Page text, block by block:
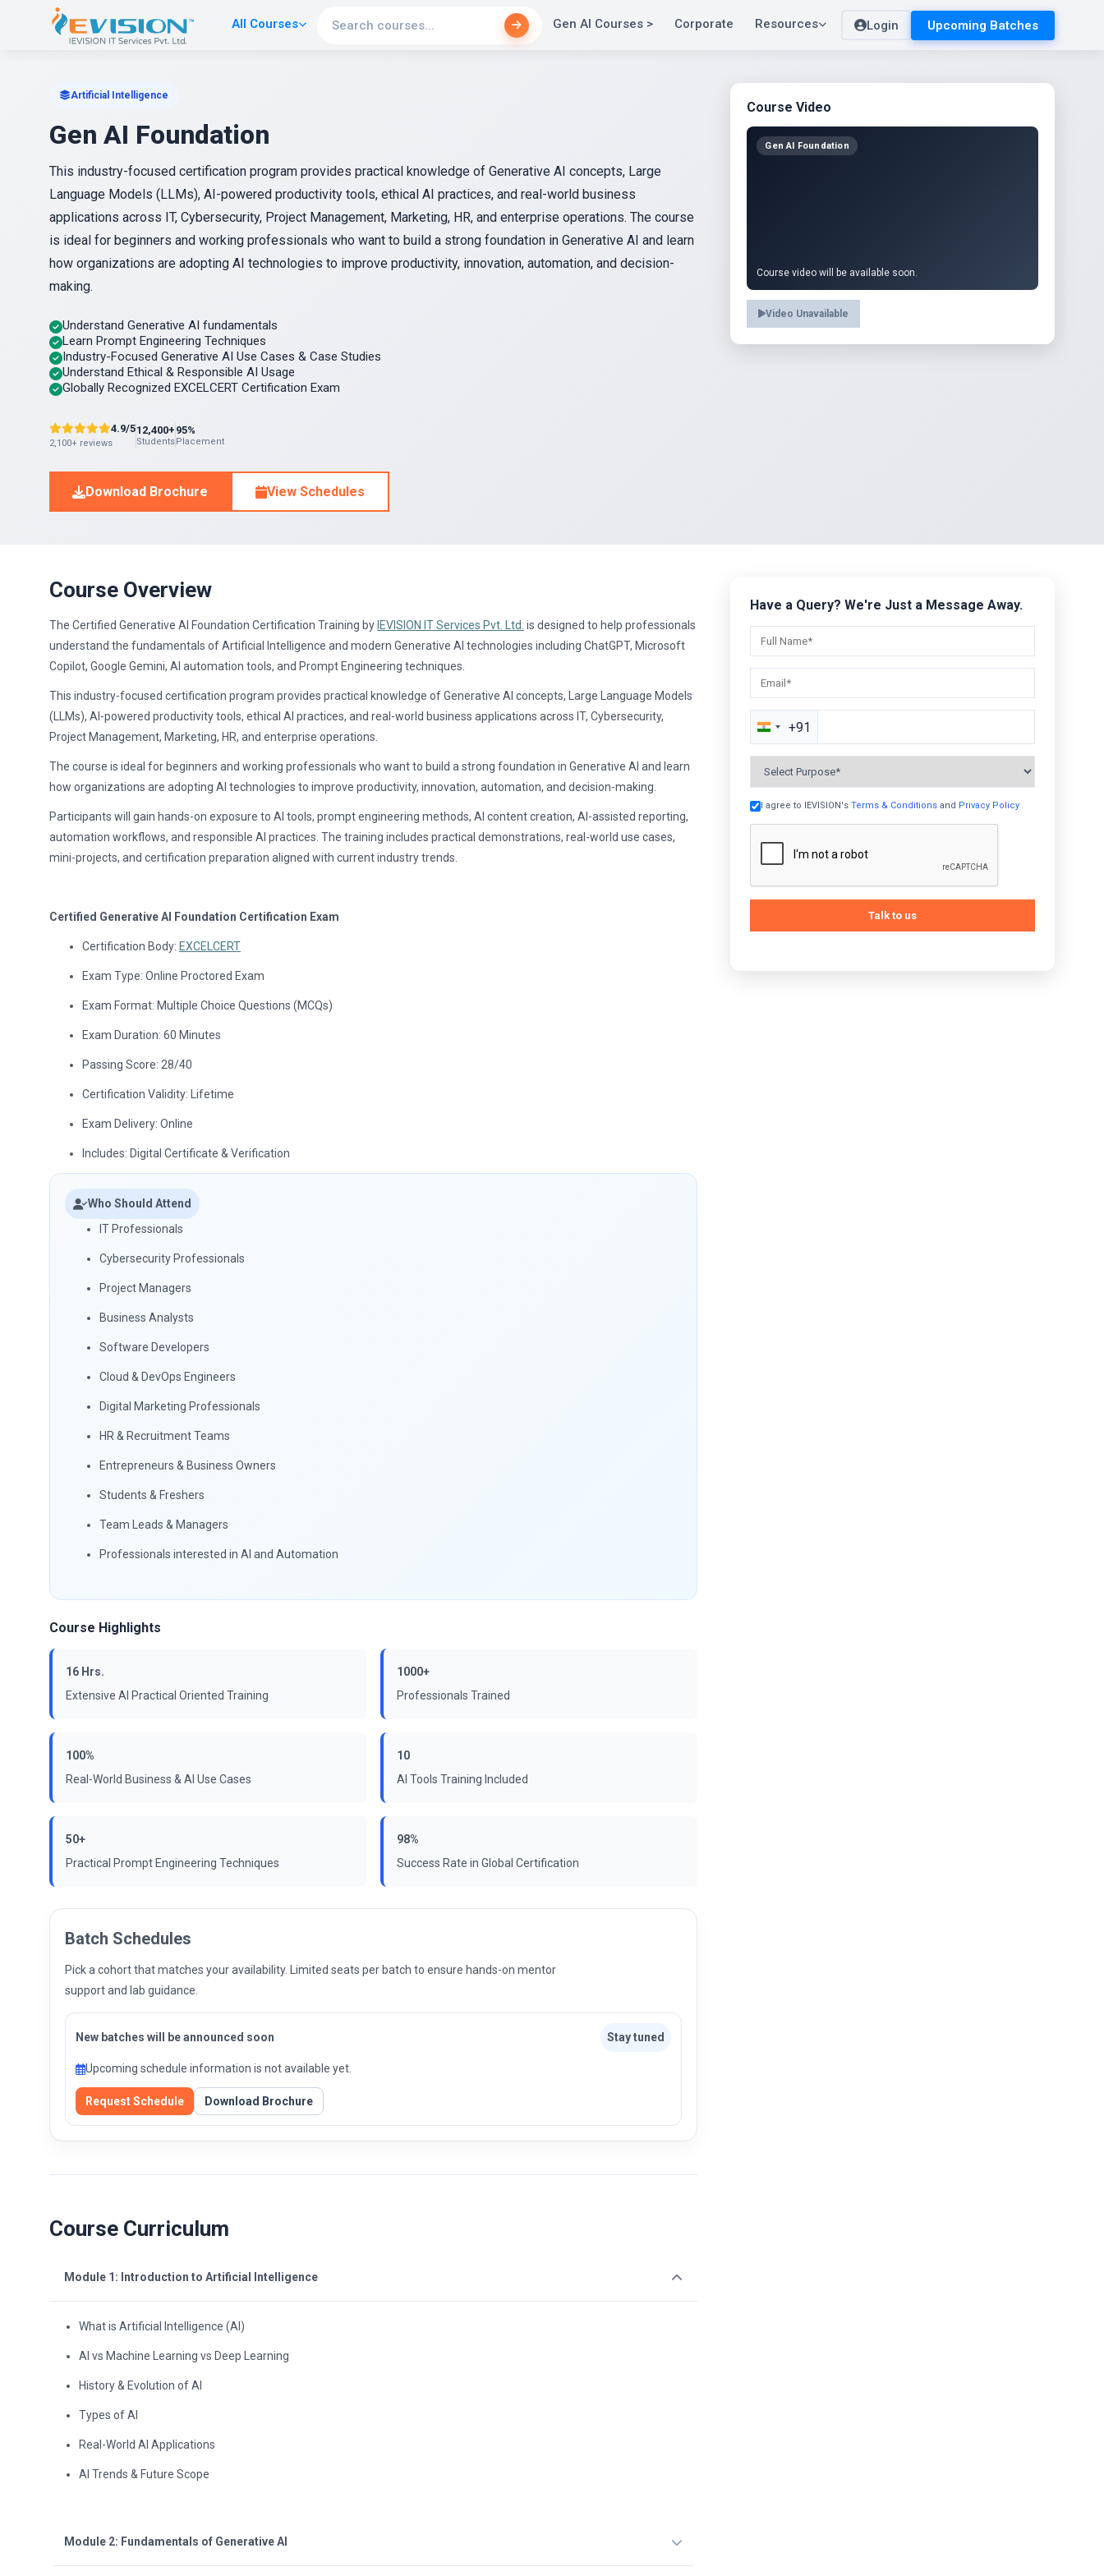
All Courses Gen AI Courses > Corporate Resources Login Upcoming Batches
Artificial Intelligence
Gen AI Foundation
This industry-focused certification program provides practical knowledge of Generative AI concepts, Large
Language Models (LLMs), AI-powered productivity tools, ethical AI practices, and real-world business
applications across IT, Cybersecurity, Project Management, Marketing, HR, and enterprise operations. The course
is ideal for beginners and working professionals who want to build a strong foundation in Generative AI and learn
how organizations are adopting AI technologies to improve productivity, innovation, automation, and decision-
making.
Understand Generative AI fundamentals
Learn Prompt Engineering Techniques
Industry-Focused Generative AI Use Cases & Case Studies
Understand Ethical & Responsible AI Usage
Globally Recognized EXCELCERT Certification Exam
4.9/5
2,100+ reviews
12,400+
Students
95%
Placement
Download Brochure View Schedules
Course Video
Gen AI Foundation
Course video will be available soon.
Video Unavailable
Course Overview
The Certified Generative AI Foundation Certification Training by IEVISION IT Services Pvt. Ltd. is designed to help professionals
understand the fundamentals of Artificial Intelligence and modern Generative AI technologies including ChatGPT, Microsoft
Copilot, Google Gemini, AI automation tools, and Prompt Engineering techniques.
This industry-focused certification program provides practical knowledge of Generative AI concepts, Large Language Models
(LLMs), AI-powered productivity tools, ethical AI practices, and real-world business applications across IT, Cybersecurity,
Project Management, Marketing, HR, and enterprise operations.
The course is ideal for beginners and working professionals who want to build a strong foundation in Generative AI and learn
how organizations are adopting AI technologies to improve productivity, innovation, automation, and decision-making.
Participants will gain hands-on exposure to AI tools, prompt engineering methods, AI content creation, AI-assisted reporting,
automation workflows, and responsible AI practices. The training includes practical demonstrations, real-world use cases,
mini-projects, and certification preparation aligned with current industry trends.
Certified Generative AI Foundation Certification Exam
Certification Body: EXCELCERT
Exam Type: Online Proctored Exam
Exam Format: Multiple Choice Questions (MCQs)
Exam Duration: 60 Minutes
Passing Score: 28/40
Certification Validity: Lifetime
Exam Delivery: Online
Includes: Digital Certificate & Verification
Who Should Attend
IT Professionals
Cybersecurity Professionals
Project Managers
Business Analysts
Software Developers
Cloud & DevOps Engineers
Digital Marketing Professionals
HR & Recruitment Teams
Entrepreneurs & Business Owners
Students & Freshers
Team Leads & Managers
Professionals interested in AI and Automation
Course Highlights
16 Hrs.
Extensive AI Practical Oriented Training
1000+
Professionals Trained
100%
Real-World Business & AI Use Cases
10
AI Tools Training Included
50+
Practical Prompt Engineering Techniques
98%
Success Rate in Global Certification
Batch Schedules
Pick a cohort that matches your availability. Limited seats per batch to ensure hands-on mentor
support and lab guidance.
New batches will be announced soon Stay tuned
Upcoming schedule information is not available yet.
Request Schedule Download Brochure
Course Curriculum
Module 1: Introduction to Artificial Intelligence
What is Artificial Intelligence (AI)
AI vs Machine Learning vs Deep Learning
History & Evolution of AI
Types of AI
Real-World AI Applications
AI Trends & Future Scope
Module 2: Fundamentals of Generative AI
Have a Query? We're Just a Message Away.
India
+91
+91
I agree to IEVISION'sTerms & Conditions and Privacy Policy
Talk to us